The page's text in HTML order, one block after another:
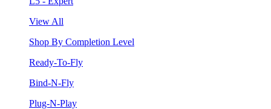
View All
Shop By Completion Level
Ready-To-Fly
Bind-N-Fly
Plug-N-Play